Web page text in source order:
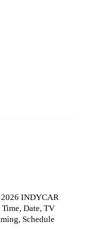
INDYCAR
Date, TV
Schedule